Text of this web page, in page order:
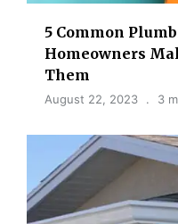
5 Common
Homeowners
Them
August 22, 2023 3